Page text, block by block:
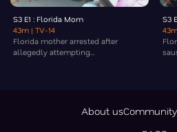
S3 E1 : Florida Mom
43m | TV-14
Florida mother arrested after
allegedly attempting...
S3
About us